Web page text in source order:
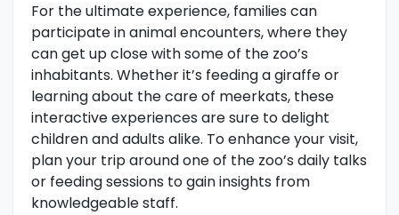
For the ultimate experience, families can
participate in animal encounters, where they
can get up close with some of the zoo’s
inhabitants. Whether it’s feeding a giraffe or
learning about the care of meerkats, these
interactive experiences are sure to delight
children and adults alike. To enhance your visit,
plan your trip around one of the zoo’s daily talks
or feeding sessions to gain insights from
knowledgeable staff.